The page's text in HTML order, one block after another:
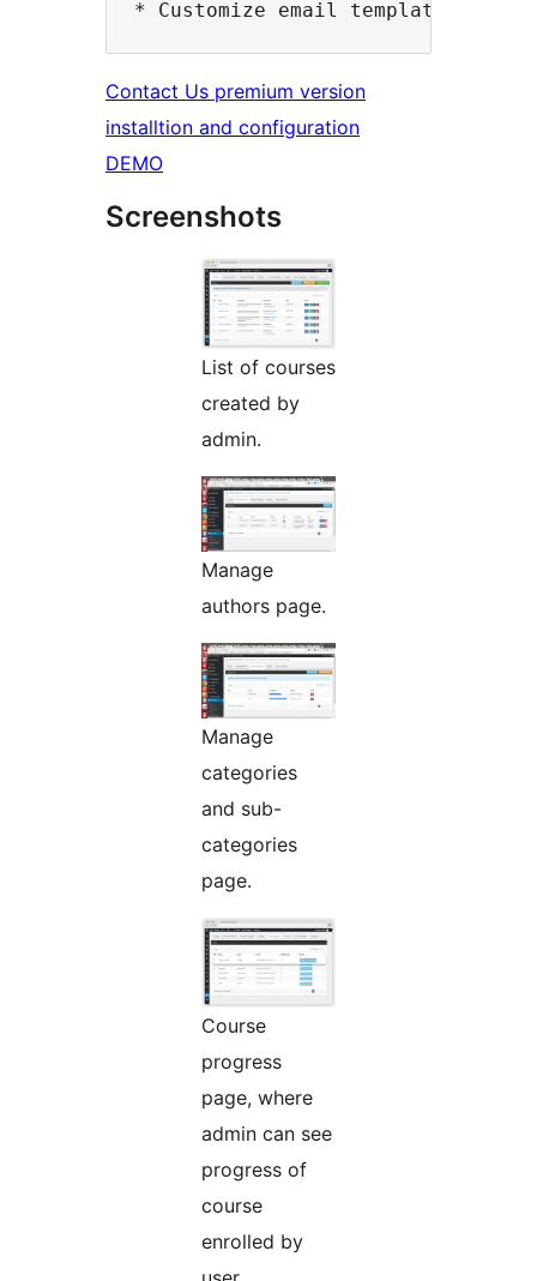
Contact Us premium version
installtion and configuration
DEMO
Screenshots
List of courses
created by
admin.
Manage
authors page.
Manage
categories
and sub-
categories
page.
Course
progress
page, where
admin can see
progress of
course
enrolled by